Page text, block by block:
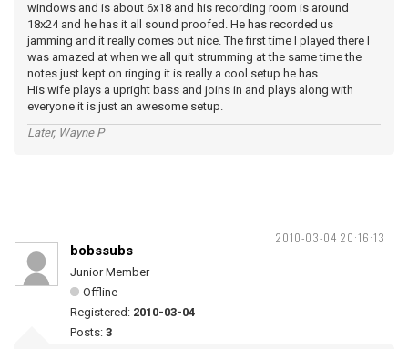
windows and is about 6x18 and his recording room is around
18x24 and he has it all sound proofed. He has recorded us
jamming and it really comes out nice. The first time I played there I
was amazed at when we all quit strumming at the same time the
notes just kept on ringing it is really a cool setup he has.
His wife plays a upright bass and joins in and plays along with
everyone it is just an awesome setup.
Later, Wayne P
2010-03-04 20:16:13
bobssubs
Junior Member
Offline
Registered: 2010-03-04
Posts: 3